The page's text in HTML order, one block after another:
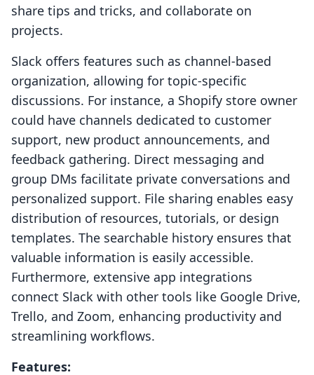
share tips and tricks, and collaborate on
projects.
Slack offers features such as channel-based
organization, allowing for topic-specific
discussions. For instance, a Shopify store owner
could have channels dedicated to customer
support, new product announcements, and
feedback gathering. Direct messaging and
group DMs facilitate private conversations and
personalized support. File sharing enables easy
distribution of resources, tutorials, or design
templates. The searchable history ensures that
valuable information is easily accessible.
Furthermore, extensive app integrations
connect Slack with other tools like Google Drive,
Trello, and Zoom, enhancing productivity and
streamlining workflows.
Features: